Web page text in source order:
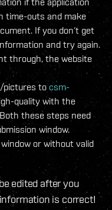
time-outs and make
If you don‘t get
and try again.
through, the website
pictures tocsm-
quality with the
these steps need
window.
or without valid
edited after you
is correct!